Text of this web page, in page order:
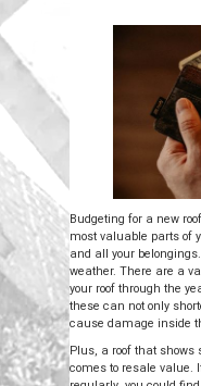
Budgeting for a new
most valuable parts of
and all your
weather. There are a
your roof through the
these can not only
cause damage inside
Plus, a roof that
comes to resale value.